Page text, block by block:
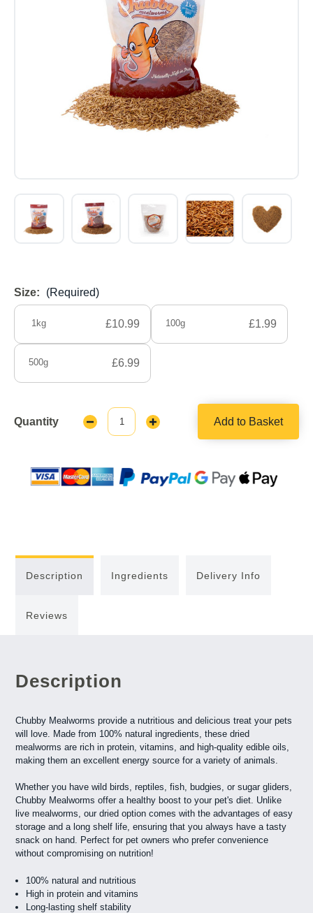
Size: (Required)
1kg £10.99 100g £1.99
500g £6.99
Quantity
Decrease
Quantity:
Increase
Add to Basket
Description Ingredients Delivery Info
Reviews
Description
Chubby Mealworms provide a nutritious and delicious treat your pets
will love. Made from 100% natural ingredients, these dried
mealworms are rich in protein, vitamins, and high-quality edible oils,
making them an excellent energy source for a variety of animals.
Whether you have wild birds, reptiles, fish, budgies, or sugar gliders,
Chubby Mealworms offer a healthy boost to your pet's diet. Unlike
live mealworms, our dried option comes with the advantages of easy
storage and a long shelf life, ensuring that you always have a tasty
snack on hand. Perfect for pet owners who prefer convenience
without compromising on nutrition!
100% natural and nutritious
High in protein and vitamins
Long-lasting shelf stability